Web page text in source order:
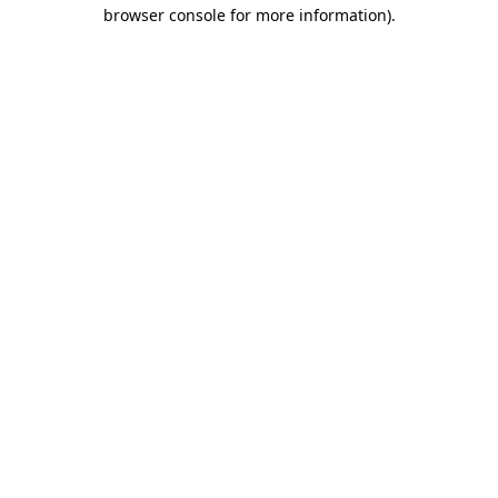
browser console for more information).